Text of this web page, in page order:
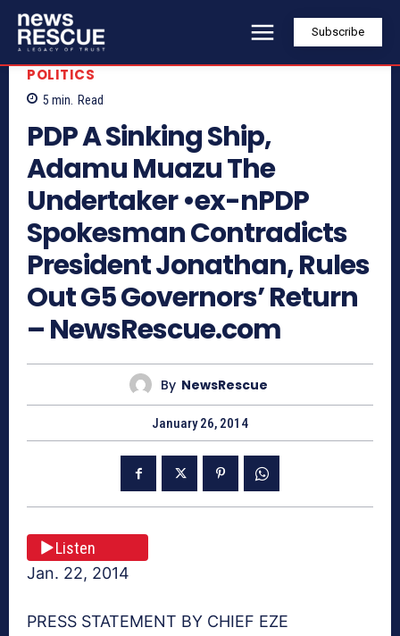
Subscribe
POLITICS
5 min. Read
PDP A Sinking Ship,
Adamu Muazu The
Undertaker •ex-nPDP
Spokesman Contradicts
President Jonathan, Rules
Out G5 Governors’ Return
– NewsRescue.com
By NewsRescue
January 26, 2014
Listen
Jan. 22, 2014
PRESS STATEMENT BY CHIEF EZE